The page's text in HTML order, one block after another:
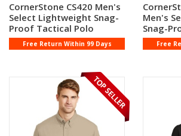
CornerStone CS420 Men's
Select Lightweight Snag-
Proof Tactical Polo
Free Return Within 99 Days
Men's
Snag-
Free